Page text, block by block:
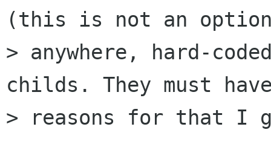
(this is not an
> anywhere, hard-
childs. They must have
> reasons for that I